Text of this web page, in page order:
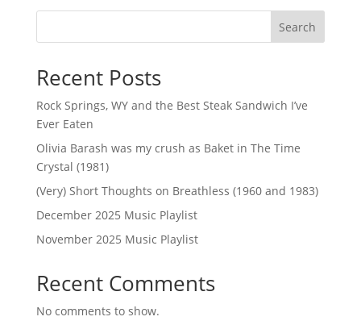
Search
Recent Posts
Rock Springs, WY and the Best Steak Sandwich I’ve
Ever Eaten
Olivia Barash was my crush as Baket in The Time
Crystal (1981)
(Very) Short Thoughts on Breathless (1960 and 1983)
December 2025 Music Playlist
November 2025 Music Playlist
Recent Comments
No comments to show.